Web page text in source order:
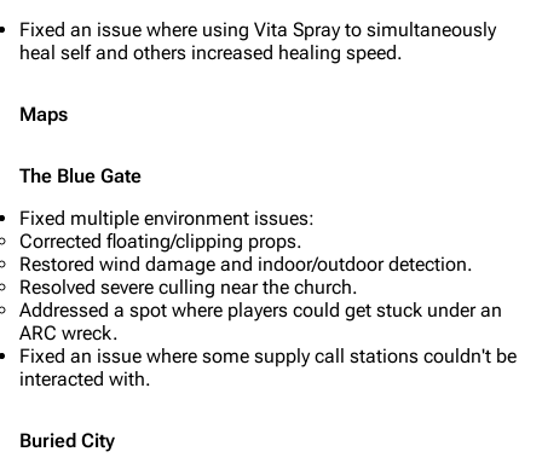
Fixed an issue where using Vita Spray to simultaneously
heal self and others increased healing speed.
Maps
The Blue Gate
Fixed multiple environment issues:
Corrected floating/clipping props.
Restored wind damage and indoor/outdoor detection.
Resolved severe culling near the church.
Addressed a spot where players could get stuck under an
ARC wreck.
Fixed an issue where some supply call stations couldn't be
interacted with.
Buried City